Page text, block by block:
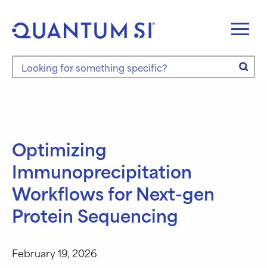
content
Search the site
Optimizing
Immunoprecipitation
Workflows for Next-gen
Protein Sequencing
February 19, 2026